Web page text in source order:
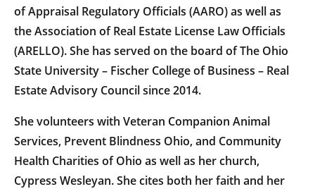
of Appraisal Regulatory Officials (AARO) as well as
the Association of Real Estate License Law Officials
(ARELLO). She has served on the board of The Ohio
State University – Fischer College of Business – Real
Estate Advisory Council since 2014.
She volunteers with Veteran Companion Animal
Services, Prevent Blindness Ohio, and Community
Health Charities of Ohio as well as her church,
Cypress Wesleyan. She cites both her faith and her